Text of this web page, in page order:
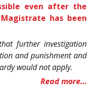
even after the
has been
further investigation
and punishment and
would not apply.
Read more…